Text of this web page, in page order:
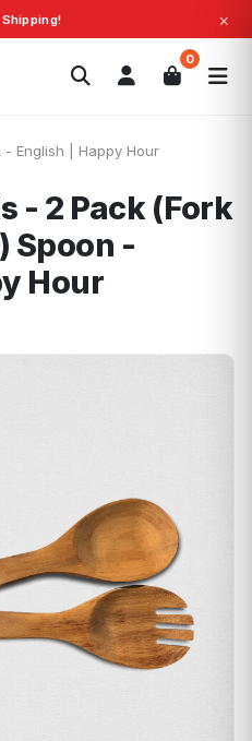
×
0
- English | Happy Hour
- 2 Pack (Fork
Spoon -
Hour